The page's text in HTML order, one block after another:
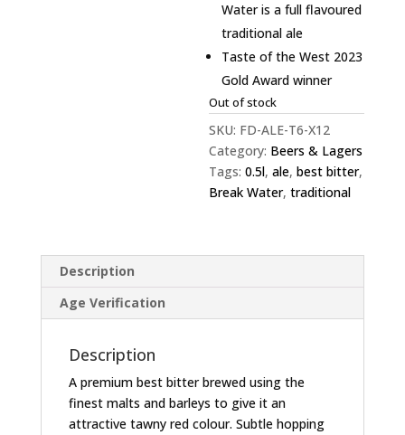
Water is a full flavoured
traditional ale
Taste of the West 2023
Gold Award winner
Out of stock
SKU: FD-ALE-T6-X12
Category: Beers & Lagers
Tags:0.5l,ale,best bitter,
Break Water,traditional
Description
Age Verification
Description
A premium best bitter brewed using the
finest malts and barleys to give it an
attractive tawny red colour. Subtle hopping